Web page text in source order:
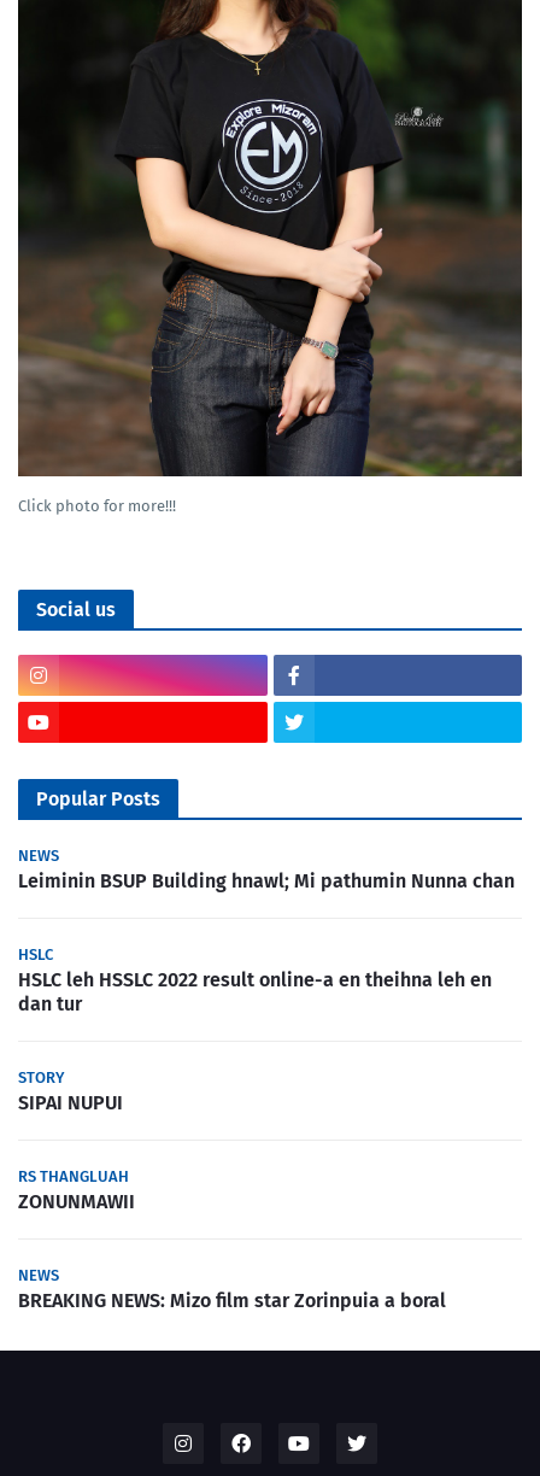
Click photo for more!!!
Social us
Popular Posts
NEWS
Leiminin BSUP Building hnawl; Mi pathumin Nunna chan
HSLC
HSLC leh HSSLC 2022 result online-a en theihna leh en
dan tur
STORY
SIPAI NUPUI
RS THANGLUAH
ZONUNMAWII
NEWS
BREAKING NEWS: Mizo film star Zorinpuia a boral